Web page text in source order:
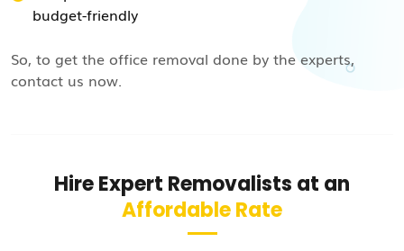
budget-friendly
So, to get the office removal done by the experts,
contact us now.
Hire Expert Removalists at an
Affordable Rate